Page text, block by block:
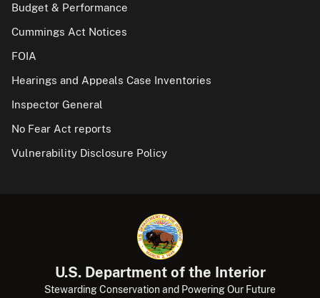
Budget & Performance
Cummings Act Notices
FOIA
Hearings and Appeals Case Inventories
Inspector General
No Fear Act reports
Vulnerability Disclosure Policy
U.S. Department of the Interior
Stewarding Conservation and Powering Our Future